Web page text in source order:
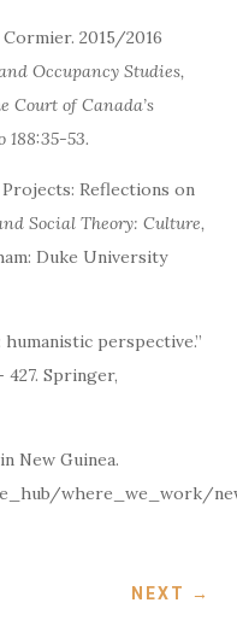
2015/2016
Occupancy Studies,
Court of Canada’s
188:35-53.
Reflections on
Social Theory: Culture,
Duke University
humanistic perspective.”
427. Springer,
New Guinea.
where_we_work/
NEXT →